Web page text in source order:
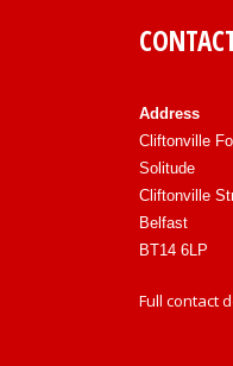
Address
Cliftonville
Solitude
Cliftonville
Belfast
BT14 6LP
Full contact